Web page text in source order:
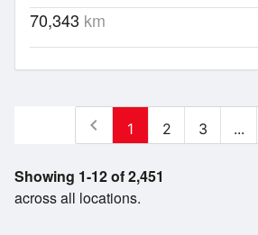
70,343 km
Showing 1-12 of 2,451
across all locations.
chevron_left 1 2 3 ...